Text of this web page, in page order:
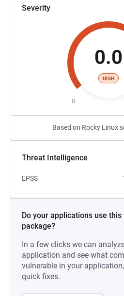
Severity
0.0
HIGH
0
Based on Rocky Linux
Threat Intelligence
EPSS
Do your applications use
package?
In a few clicks we can
application and see what
vulnerable in your
quick fixes.